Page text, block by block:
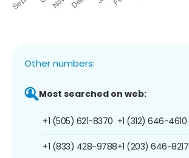
Other numbers:
Most searched on web:
+1 (505) 621-8370
+1 (833) 428-9788
+1 (312) 646-4610
+1 (203) 646-8217